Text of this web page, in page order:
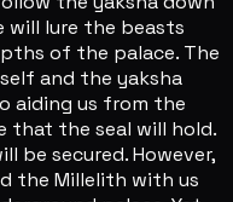
will lure the beasts
of the palace. The
and the yaksha
aiding us from the
that the seal will hold.
be secured. However,
the Millelith with us